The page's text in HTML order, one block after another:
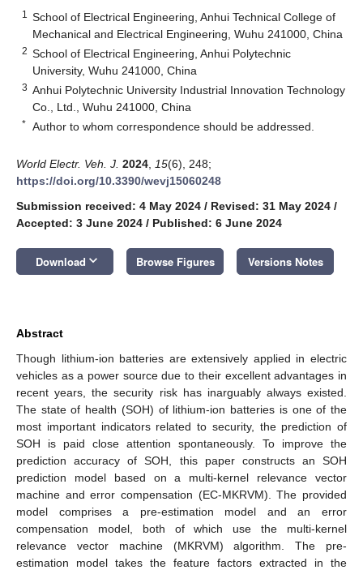
1
School of Electrical Engineering, Anhui Technical College of
Mechanical and Electrical Engineering, Wuhu 241000, China
2 School of Electrical Engineering, Anhui Polytechnic
University, Wuhu 241000, China
3 Anhui Polytechnic University Industrial Innovation Technology
Co., Ltd., Wuhu 241000, China
* Author to whom correspondence should be addressed.
World Electr. Veh. J. 2024 15(6), 248;
https://doi.org/10.3390/wevj15060248
Submission received: 4 May 2024 / Revised: 31 May 2024 /
Accepted: 3 June 2024 / Published: 6 June 2024
Download keyboard_arrow_down Browse Figures Versions Notes
Abstract
Though lithium-ion batteries are extensively applied in electric
vehicles as a power source due to their excellent advantages in
recent years, the security risk has inarguably always existed.
The state of health (SOH) of lithium-ion batteries is one of the
most important indicators related to security, the prediction of
SOH is paid close attention spontaneously. To improve the
prediction accuracy of SOH, this paper constructs an SOH
prediction model based on a multi-kernel relevance vector
machine and error compensation (EC-MKRVM). The provided
model comprises a pre-estimation model and an error
compensation model, both of which use the multi-kernel
relevance vector machine (MKRVM) algorithm. The pre-
estimation model takes the feature factors extracted in the